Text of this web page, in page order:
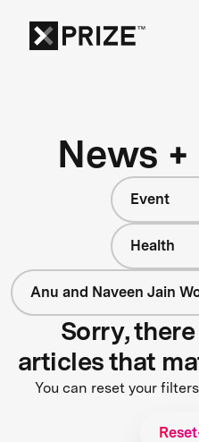
News
Event
Health
Anu and Naveen Jain
Sorry,
articles that
You can reset your